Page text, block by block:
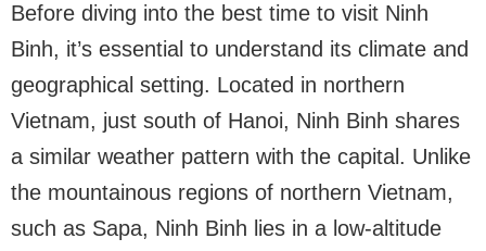
Before diving into the best time to visit Ninh
Binh, it’s essential to understand its climate and
geographical setting. Located in northern
Vietnam, just south of Hanoi, Ninh Binh shares
a similar weather pattern with the capital. Unlike
the mountainous regions of northern Vietnam,
such as Sapa, Ninh Binh lies in a low-altitude